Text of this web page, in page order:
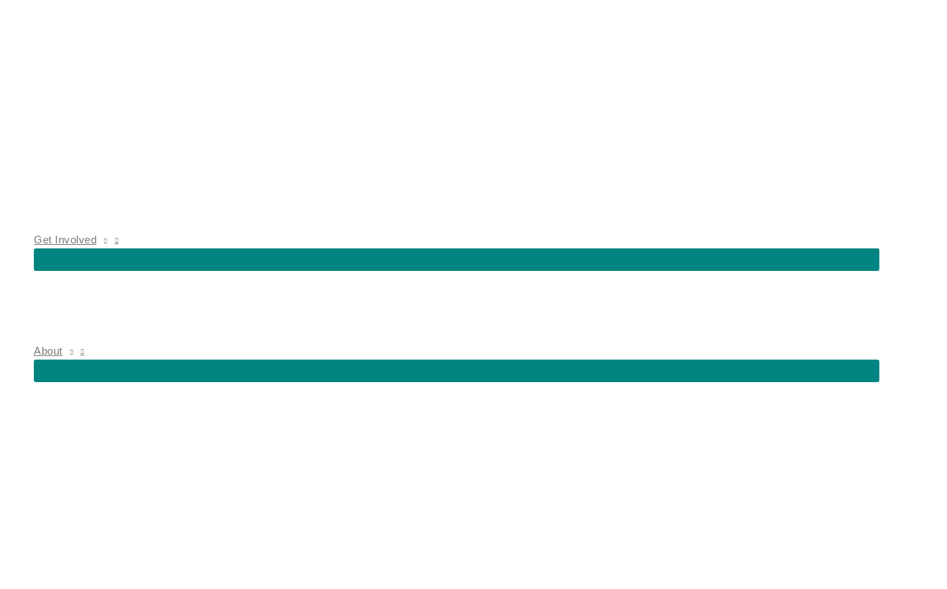
Get Involved
About